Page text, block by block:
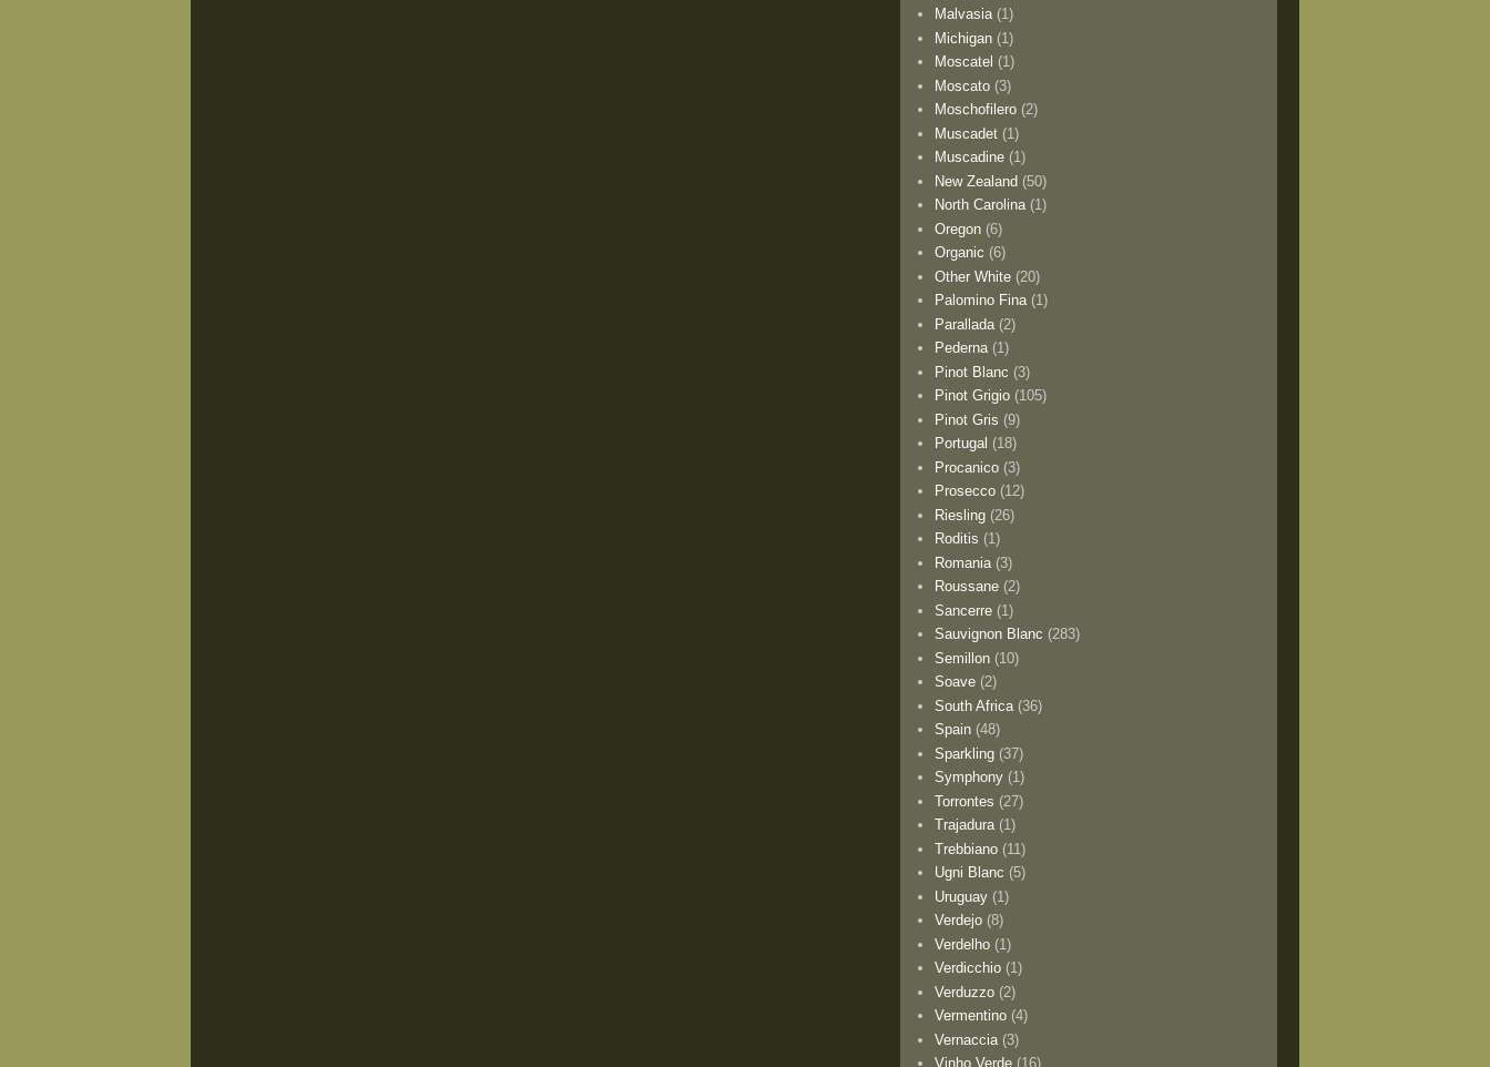
Malvasia (1)
Michigan (1)
Moscatel (1)
Moscato (3)
Moschofilero (2)
Muscadet (1)
Muscadine (1)
New Zealand (50)
North Carolina (1)
Oregon (6)
Organic (6)
Other White (20)
Palomino Fina (1)
Parallada (2)
Pederna (1)
Pinot Blanc (3)
Pinot Grigio (105)
Pinot Gris (9)
Portugal (18)
Procanico (3)
Prosecco (12)
Riesling (26)
Roditis (1)
Romania (3)
Roussane (2)
Sancerre (1)
Sauvignon Blanc (283)
Semillon (10)
Soave (2)
South Africa (36)
Spain (48)
Sparkling (37)
Symphony (1)
Torrontes (27)
Trajadura (1)
Trebbiano (11)
Ugni Blanc (5)
Uruguay (1)
Verdejo (8)
Verdelho (1)
Verdicchio (1)
Verduzzo (2)
Vermentino (4)
Vernaccia (3)
Vinho Verde (16)